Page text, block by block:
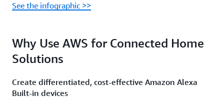
See the infographic >>
Why Use AWS for Connected Home
Solutions
Create differentiated, cost-effective Amazon Alexa
Built-in devices